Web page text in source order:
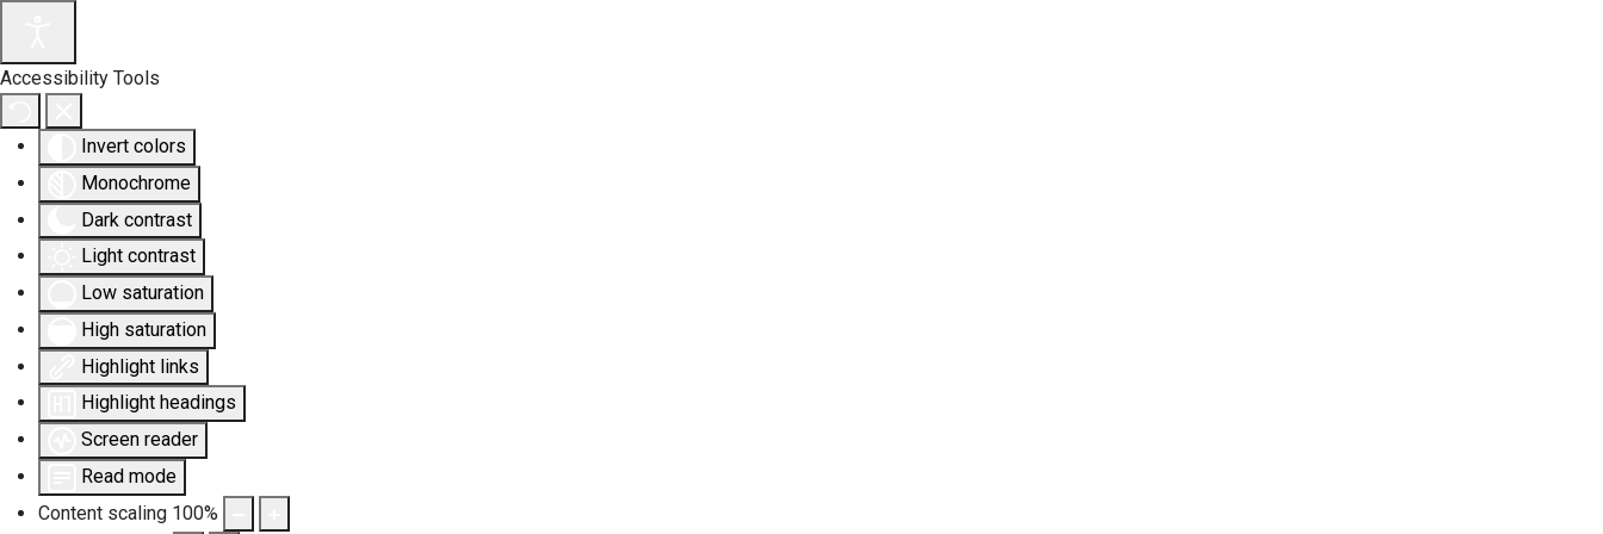
Accessibility Tools
Invert colors
Monochrome
Dark contrast
Light contrast
Low saturation
High saturation
Highlight links
Highlight headings
Screen reader
Read mode
Content scaling 100%